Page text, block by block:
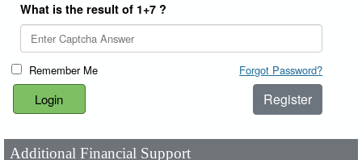
What is the result of 1+7 ?
Remember Me Forgot Password?
Register
Additional Financial Support